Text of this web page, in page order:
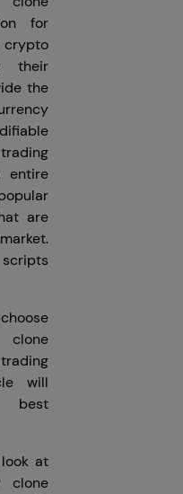
for
crypto
their
the
entire
are
will
at
clone